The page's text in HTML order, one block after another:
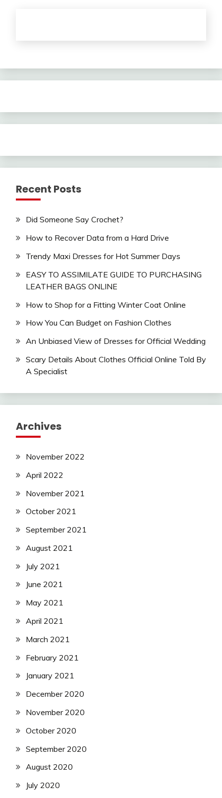
Recent Posts
Did Someone Say Crochet?
How to Recover Data from a Hard Drive
Trendy Maxi Dresses for Hot Summer Days
EASY TO ASSIMILATE GUIDE TO PURCHASING
LEATHER BAGS ONLINE
How to Shop for a Fitting Winter Coat Online
How You Can Budget on Fashion Clothes
An Unbiased View of Dresses for Official Wedding
Scary Details About Clothes Official Online Told By
A Specialist
Archives
November 2022
April 2022
November 2021
October 2021
September 2021
August 2021
July 2021
June 2021
May 2021
April 2021
March 2021
February 2021
January 2021
December 2020
November 2020
October 2020
September 2020
August 2020
July 2020